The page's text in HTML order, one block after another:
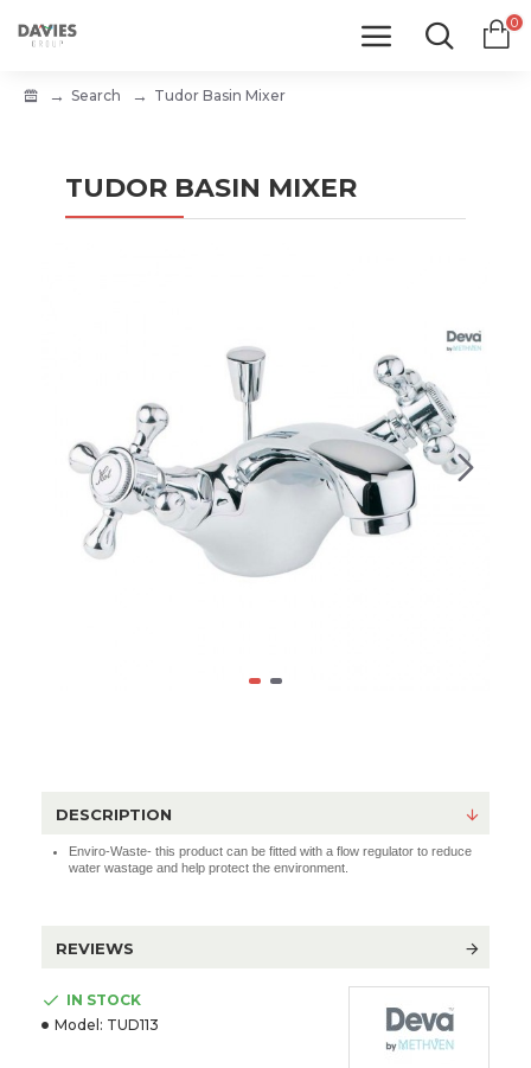
0
Search Tudor Basin Mixer
TUDOR BASIN MIXER
DESCRIPTION
Enviro-Waste- this product can be fitted with a flow regulator to reduce
water wastage and help protect the environment.
REVIEWS
IN STOCK
Model: TUD113